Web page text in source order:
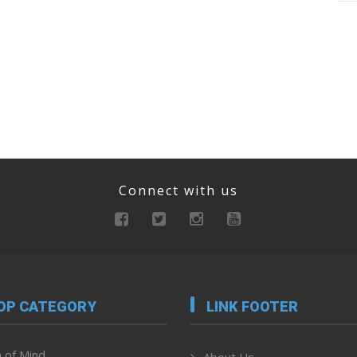
Connect with us
CATEGORY LINK FOOTER